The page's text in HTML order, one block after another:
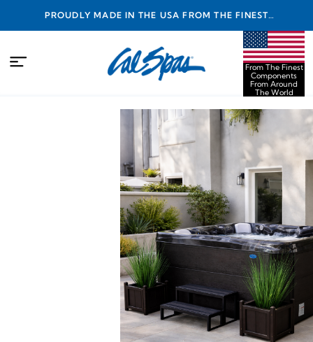
PROUDLY MADE IN THE USA FROM THE FINEST
COMPONENTS FROM AROUND THE WORLD
From The Finest
Components
From Around
The World